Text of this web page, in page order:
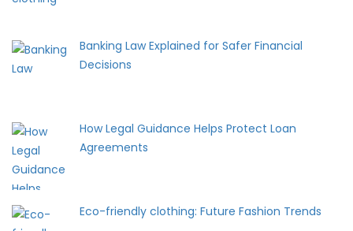
Banking Law Explained for Safer Financial
Decisions
How Legal Guidance Helps Protect Loan
Agreements
Eco-friendly clothing: Future Fashion Trends